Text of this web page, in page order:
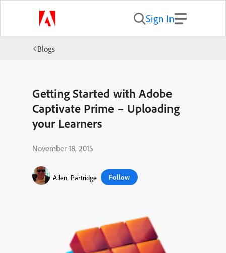
Sign In
Blogs
Getting Started with Adobe
Captivate Prime – Uploading
your Learners
November 18, 2015
Allen_Partridge Follow